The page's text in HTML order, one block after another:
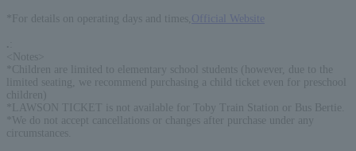
*For details on operating days and times, Official Website
<Notes>
*Children are limited to elementary school students (however, due to the
limited seating, we recommend purchasing a child ticket even for preschool
children)
*LAWSON TICKET is not available for Toby Train Station or Bus Bertie.
*We do not accept cancellations or changes after purchase under any
circumstances.